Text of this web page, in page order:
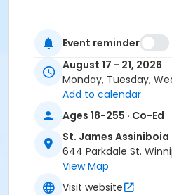
Event reminder
August 17 - 21, 2026
Monday, Tuesday,
Add to calendar
Ages 18-255 · Co-Ed
St. James
644 Parkdale St.
View Map
Visit website